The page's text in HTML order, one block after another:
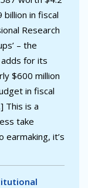
in fiscal
Research
– the
for its
$600 million
in fiscal
This is a
take
it’s